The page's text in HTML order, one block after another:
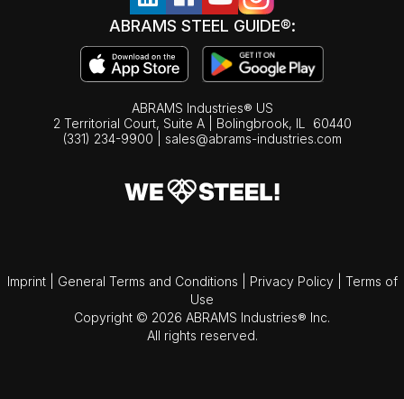
ABRAMS STEEL GUIDE®:
ABRAMS Industries® US
2 Territorial Court, Suite A | Bolingbrook, IL
60440
(331) 234-9900
sales@abrams-industries.com
Imprint General Terms and Conditions Privacy Policy
Terms of
Use
Copyright © 2026 ABRAMS Industries® Inc.
All rights reserved.